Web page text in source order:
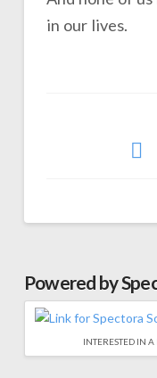
in our lives.
Powered by
INTERESTED IN A